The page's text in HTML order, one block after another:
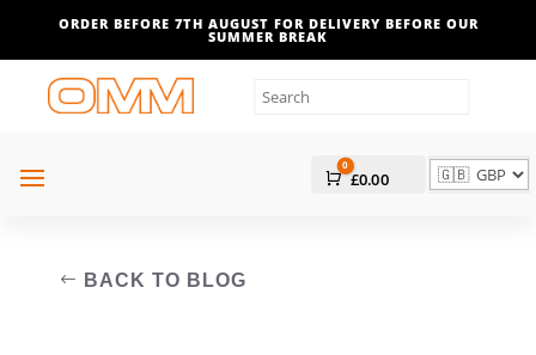
ORDER BEFORE 7TH AUGUST FOR DELIVERY BEFORE OUR
SUMMER BREAK
Cart
0
£0.00
BACK TO BLOG